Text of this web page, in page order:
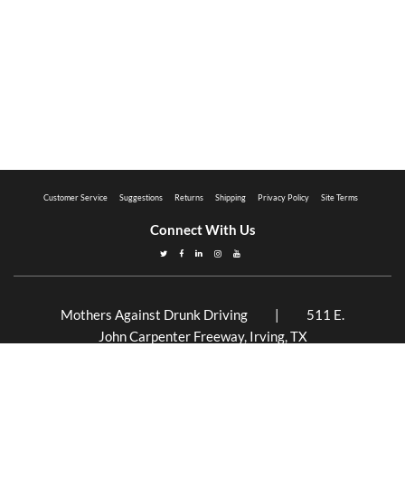
Customer Service Suggestions Returns Shipping Privacy Policy Site Terms
Connect With Us
Mothers Against Drunk Driving | 511 E.
John Carpenter Freeway, Irving, TX